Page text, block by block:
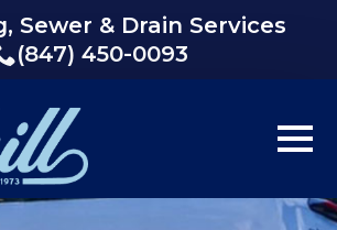
Sewer & Drain Services
(847) 450-0093